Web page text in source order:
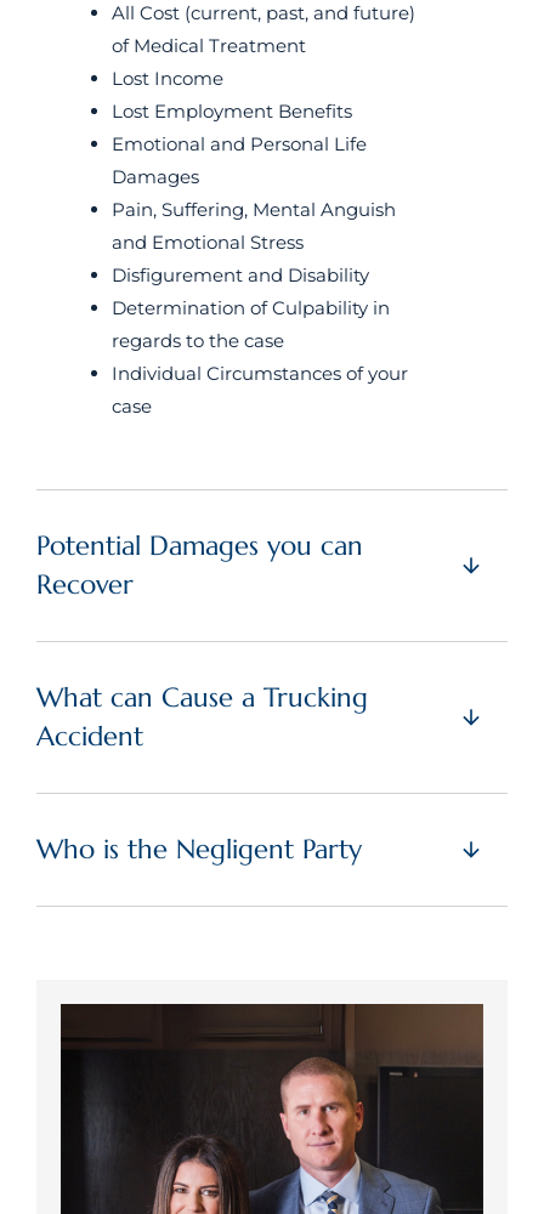
All Cost (current, past, and future)
of Medical Treatment
Lost Income
Lost Employment Benefits
Emotional and Personal Life
Damages
Pain, Suffering, Mental Anguish
and Emotional Stress
Disfigurement and Disability
Determination of Culpability in
regards to the case
Individual Circumstances of your
case
Potential Damages you can
Recover
What can Cause a Trucking
Accident
Who is the Negligent Party